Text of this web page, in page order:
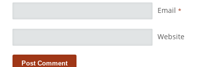
Email *
Website